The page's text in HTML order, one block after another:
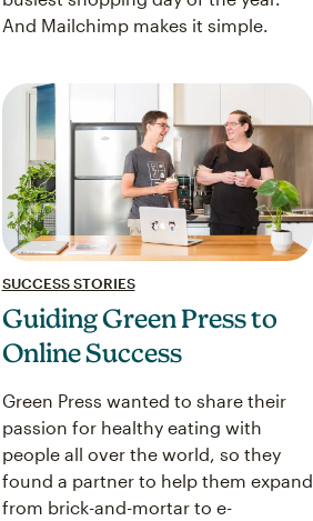
And Mailchimp makes it simple.
SUCCESS STORIES
Guiding Green Press to
Online Success
Green Press wanted to share their
passion for healthy eating with
people all over the world, so they
found a partner to help them expand
from brick-and-mortar to e-